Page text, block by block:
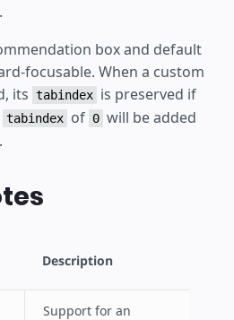
box and default
focusable. When a custom
its tabindex is preserved if
tabindex of 0 will be added
Description
Support for an